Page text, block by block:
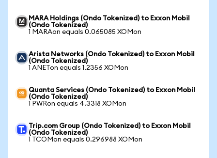
MARA Holdings (Ondo Tokenized) to Exxon Mobil
(Ondo Tokenized)
1 MARAon equals 0.065085 XOMon
Arista Networks (Ondo Tokenized) to Exxon Mobil
(Ondo Tokenized)
1 ANETon equals 1.2356 XOMon
Quanta Services (Ondo Tokenized) to Exxon Mobil
(Ondo Tokenized)
1 PWRon equals 4.3318 XOMon
Trip.com Group (Ondo Tokenized) to Exxon Mobil
(Ondo Tokenized)
1 TCOMon equals 0.296988 XOMon